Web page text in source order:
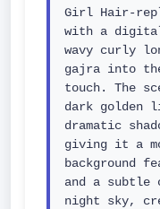
Girl Hair-
with a digital
wavy curly
gajra into
touch. The
dark golden
dramatic
giving it a
background
and a subtle
night sky,